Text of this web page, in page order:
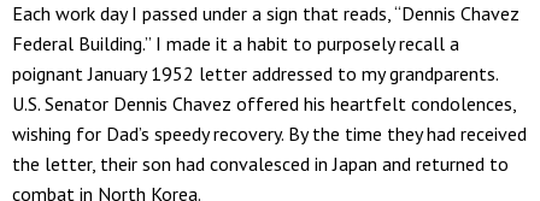
Each work day I passed under a sign that reads, “Dennis Chavez
Federal Building.” I made it a habit to purposely recall a
poignant January 1952 letter addressed to my grandparents.
U.S. Senator Dennis Chavez offered his heartfelt condolences,
wishing for Dad’s speedy recovery. By the time they had received
the letter, their son had convalesced in Japan and returned to
combat in North Korea.